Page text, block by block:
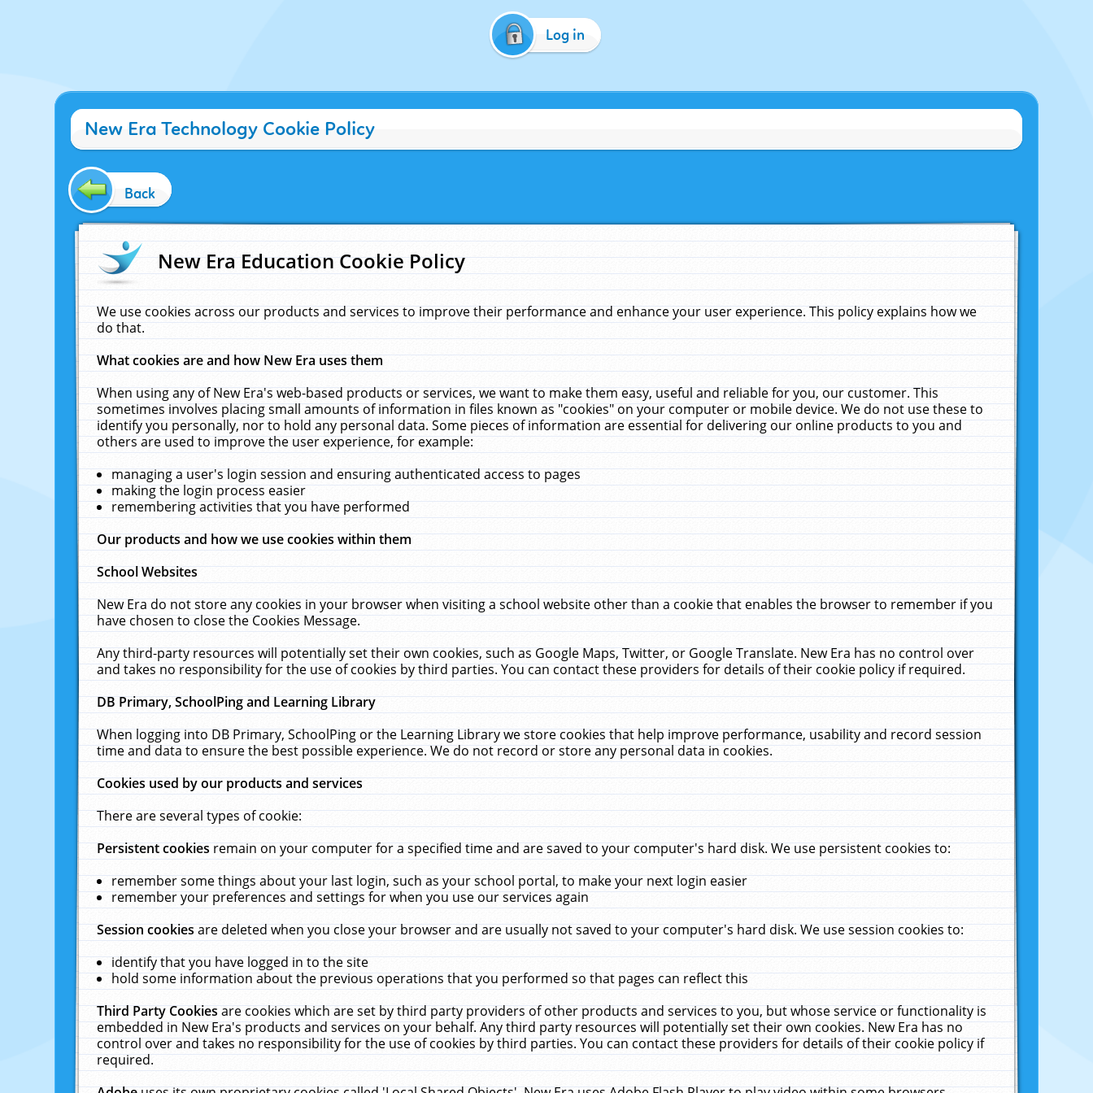
Log in
New Era Technology Cookie Policy
Back
New Era Education Cookie Policy
We use cookies across our products and services to improve their performance and enhance your user experience. This policy explains how we
do that.
What cookies are and how New Era uses them
When using any of New Era's web-based products or services, we want to make them easy, useful and reliable for you, our customer. This
sometimes involves placing small amounts of information in files known as "cookies" on your computer or mobile device. We do not use these to
identify you personally, nor to hold any personal data. Some pieces of information are essential for delivering our online products to you and
others are used to improve the user experience, for example:
managing a user's login session and ensuring authenticated access to pages
making the login process easier
remembering activities that you have performed
Our products and how we use cookies within them
School Websites
New Era do not store any cookies in your browser when visiting a school website other than a cookie that enables the browser to remember if you
have chosen to close the Cookies Message.
Any third-party resources will potentially set their own cookies, such as Google Maps, Twitter, or Google Translate. New Era has no control over
and takes no responsibility for the use of cookies by third parties. You can contact these providers for details of their cookie policy if required.
DB Primary, SchoolPing and Learning Library
When logging into DB Primary, SchoolPing or the Learning Library we store cookies that help improve performance, usability and record session
time and data to ensure the best possible experience. We do not record or store any personal data in cookies.
Cookies used by our products and services
There are several types of cookie:
Persistent cookiesremain on your computer for a specified time and are saved to your computer's hard disk. We use persistent cookies to:
remember some things about your last login, such as your school portal, to make your next login easier
remember your preferences and settings for when you use our services again
Session cookiesare deleted when you close your browser and are usually not saved to your computer's hard disk. We use session cookies to:
identify that you have logged in to the site
hold some information about the previous operations that you performed so that pages can reflect this
Third Party Cookiesare cookies which are set by third party providers of other products and services to you, but whose service or functionality is
embedded in New Era's products and services on your behalf. Any third party resources will potentially set their own cookies. New Era has no
control over and takes no responsibility for the use of cookies by third parties. You can contact these providers for details of their cookie policy if
required.